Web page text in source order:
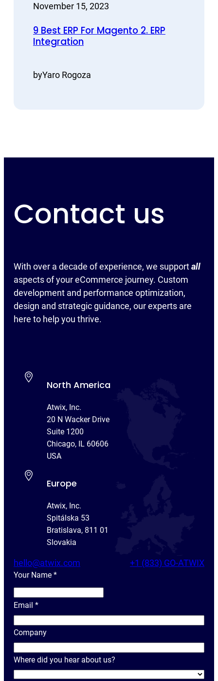
November 15, 2023
9 Best ERP For Magento 2. ERP
Integration
byYaro Rogoza
Contact us
With over a decade of experience, we supportall
aspects of your eCommerce journey. Custom
development and performance optimization,
design and strategic guidance, our experts are
here to help you thrive.
North America
Atwix, Inc.
20 N Wacker Drive
Suite 1200
Chicago, IL 60606
USA
Europe
Atwix, Inc.
Spitálska 53
Bratislava, 811 01
Slovakia
hello@atwix.com +1 (833) GO-ATWIX
Your Name *
Y
u
r
m
e
Email *
Company
Where did you hear about us?